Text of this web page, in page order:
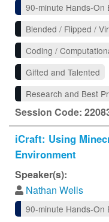
90-minute Hands-On
Blended / Flipped /
Coding /
Gifted and Talented
Research and Best
Session Code:
iCraft: Using
Environment
Speaker(s):
Nathan Wells
90-minute Hands-On